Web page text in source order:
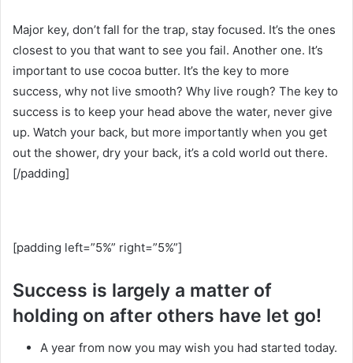
Major key, don’t fall for the trap, stay focused. It’s the ones
closest to you that want to see you fail. Another one. It’s
important to use cocoa butter. It’s the key to more
success, why not live smooth? Why live rough? The key to
success is to keep your head above the water, never give
up. Watch your back, but more importantly when you get
out the shower, dry your back, it’s a cold world out there.
[/padding]
[padding left=”5%” right=”5%”]
Success is largely a matter of
holding on after others have let go!
A year from now you may wish you had started today.